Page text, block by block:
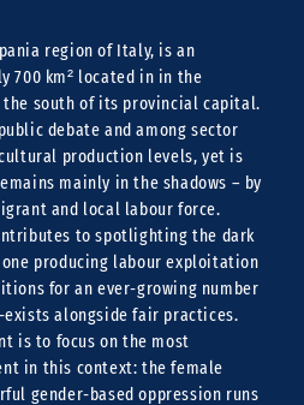
region of Italy, is an
700 km² located in in the
the south of its provincial capital.
debate and among sector
production levels, yet is
mainly in the shadows – by
and local labour force.
to spotlighting the dark
producing labour exploitation
for an ever-growing number
exists alongside fair practices.
is to focus on the most
in this context: the female
gender-based oppression runs